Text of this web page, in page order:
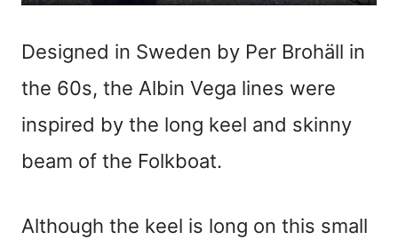
Designed in Sweden by Per Brohäll in
the 60s, the Albin Vega lines were
inspired by the long keel and skinny
beam of the Folkboat.
Although the keel is long on this small